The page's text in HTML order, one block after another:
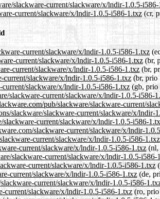
slackware-current/slackware/x/lndir-1.0.5-
current/slackware/x/lndir-1.0.5-i586-1.txz (cr,
current/slackware/x/lndir-1.0.5-i586-1.txz
current/slackware/x/lndir-1.0.5-i586-1.txz(br,
current/slackware/x/lndir-1.0.5-i586-1.txz (br,
current/slackware/x/lndir-1.0.5-i586-1.txz(br, prio
slackware/x/lndir-1.0.5-i586-1.txz(gb, prio
slackware-current/slackware/x/lndir-1.0.5-i586-
pub/slackware/slackware-current/
slackware/slackware-current/slackware/x/lndir-
slackware-current/slackware/x/lndir-1.0.5-i586-
slackware-current/slackware/x/lndir-
current/slackware/x/lndir-1.0.5-i586-1.txz
current/slackware/x/lndir-1.0.5-i586-1.txz (nl,
slackware-current/slackware/x/lndir-1.0.5-i586-
current/slackware/x/lndir-1.0.5-i586-1.txz
current/slackware/x/lndir-1.0.5-i586-1.txz (de,
current/slackware/x/lndir-1.0.5-i586-
current/slackware/x/lndir-1.0.5-i586-1.txz(ro, prio